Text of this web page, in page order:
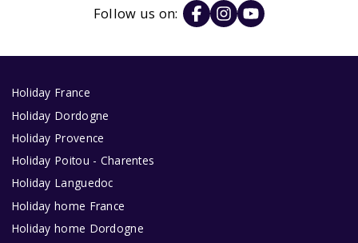
Follow us on:
Holiday France
Holiday Dordogne
Holiday Provence
Holiday Poitou - Charentes
Holiday Languedoc
Holiday home France
Holiday home Dordogne